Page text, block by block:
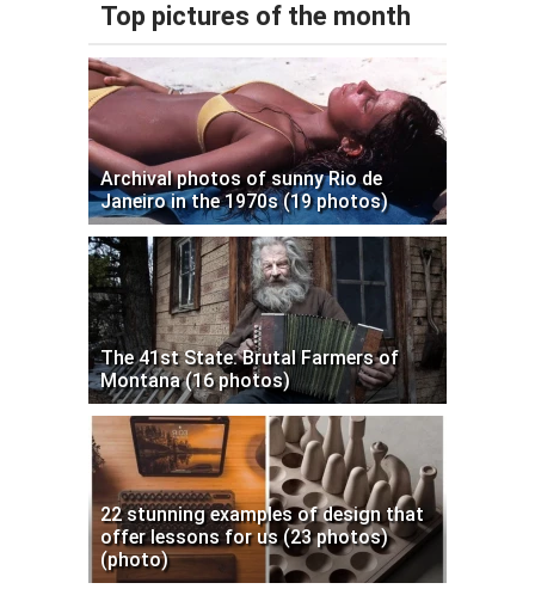
Top pictures of the month
Archival photos of sunny Rio de
Janeiro in the 1970s (19 photos)
The 41st State: Brutal Farmers of
Montana (16 photos)
22 stunning examples of design that
offer lessons for us (23 photos)
(photo)